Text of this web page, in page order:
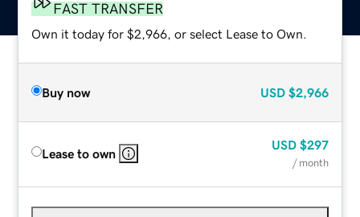
FAST TRANSFER
Own it today for $2,966, or select Lease to Own.
Buy now USD $2,966
Lease to own
USD $297
/ month